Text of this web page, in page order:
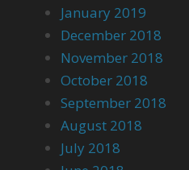
January 2019
December 2018
November 2018
October 2018
September 2018
August 2018
July 2018